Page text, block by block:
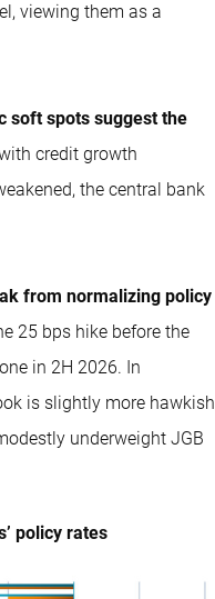
viewing them as a
soft spots suggest the
credit growth
the central bank
from normalizing policy
25 bps hike before the
in 2H 2026. In
is slightly more hawkish
underweight JGB
policy rates